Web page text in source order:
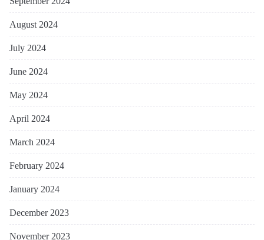
August 2024
July 2024
June 2024
May 2024
April 2024
March 2024
February 2024
January 2024
December 2023
November 2023